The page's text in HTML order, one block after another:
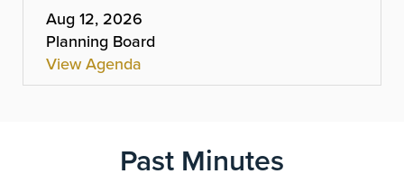
Aug 12, 2026
Planning Board
View Agenda
Past Minutes